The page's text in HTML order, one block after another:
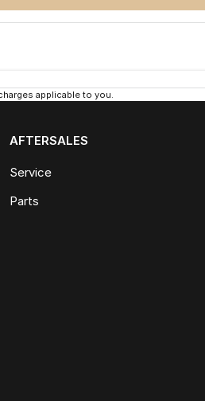
applicable to you.
AFTERSALES
Service
Parts